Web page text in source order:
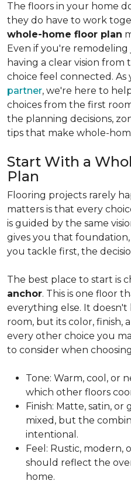
The floors in your home
they do have to work
whole-home floor plan
Even if you're
having a clear vision
choice feel connected. As
partner, we're here to
choices from the first
the planning decisions,
tips that make whole-
Start With a
Plan
Flooring projects rarely
matters is that every
is guided by the same
gives you that
you tackle first, the
The best place to start is
anchor. This is one floor
everything else. It doesn't
room, but its color, finish,
every other choice you
to consider when
Tone: Warm, cool, or
which other floors
Finish: Matte, satin, or
mixed, but the
intentional.
Feel: Rustic, modern,
should reflect the
home.